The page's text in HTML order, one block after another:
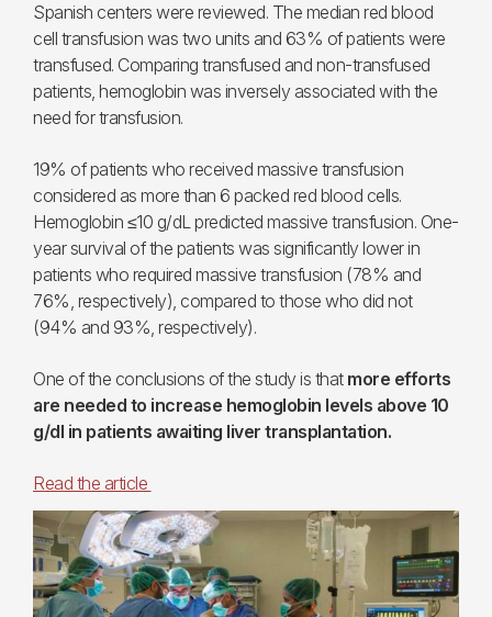
Spanish centers were reviewed. The median red blood
cell transfusion was two units and 63% of patients were
transfused. Comparing transfused and non-transfused
patients, hemoglobin was inversely associated with the
need for transfusion.
19% of patients who received massive transfusion
considered as more than 6 packed red blood cells.
Hemoglobin ≤10 g/dL predicted massive transfusion. One-
year survival of the patients was significantly lower in
patients who required massive transfusion (78% and
76%, respectively), compared to those who did not
(94% and 93%, respectively).
One of the conclusions of the study is thatmore efforts
are needed to increase hemoglobin levels above 10
g/dl in patients awaiting liver transplantation.
Read the article